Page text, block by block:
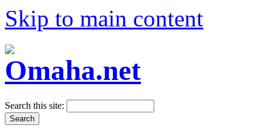
Skip to main content
Search this site: